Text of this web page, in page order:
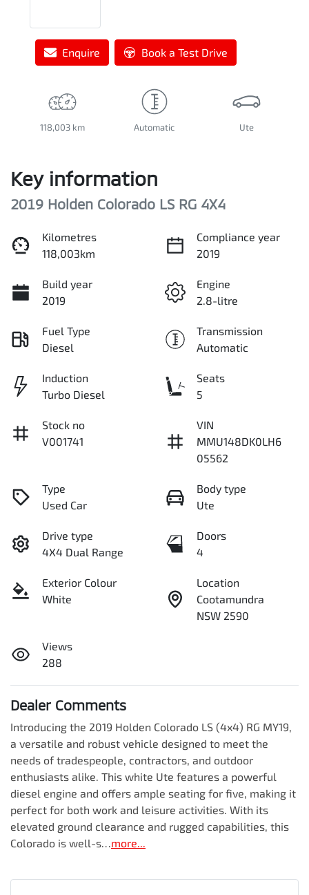
Enquire Book a Test Drive
118,003 km Automatic Ute
Key information
2019 Holden Colorado LS RG 4X4
Kilometres
118,003km
Compliance year
2019
Build year
2019
Engine
2.8-litre
Fuel Type
Diesel
Transmission
Automatic
Induction
Turbo Diesel
Seats
5
Stock no
V001741
VIN
MMU148DK0LH6
05562
Type
Used Car
Body type
Ute
Drive type
4X4 Dual Range
Doors
4
Exterior Colour
White
Location
Cootamundra
NSW 2590
Views
288
Dealer Comments
Introducing the 2019 Holden Colorado LS (4x4) RG MY19,
a versatile and robust vehicle designed to meet the
needs of tradespeople, contractors, and outdoor
enthusiasts alike. This white Ute features a powerful
diesel engine and offers ample seating for five, making it
perfect for both work and leisure activities. With its
elevated ground clearance and rugged capabilities, this
Colorado is well-s…more...